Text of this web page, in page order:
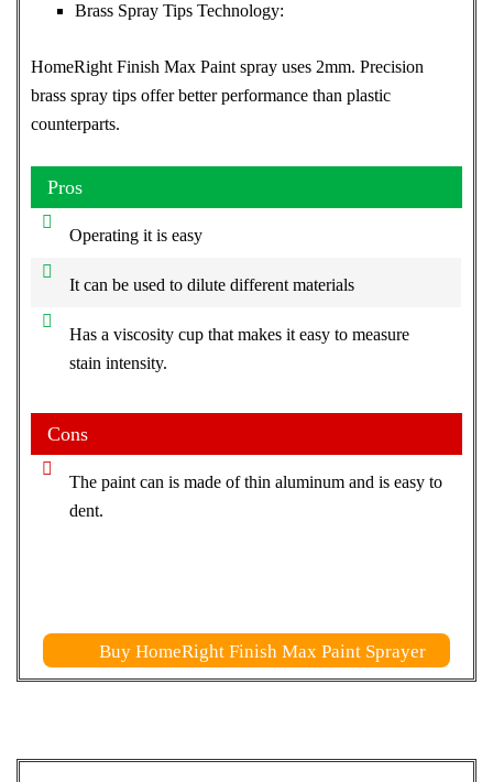
Brass Spray Tips Technology:
HomeRight Finish Max Paint spray uses 2mm. Precision
brass spray tips offer better performance than plastic
counterparts.
Pros
Operating it is easy
It can be used to dilute different materials
Has a viscosity cup that makes it easy to measure
stain intensity.
Cons
The paint can is made of thin aluminum and is easy to
dent.
Buy HomeRight Finish Max Paint Sprayer